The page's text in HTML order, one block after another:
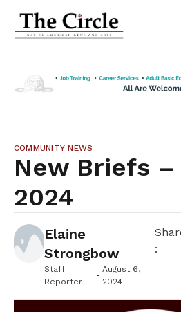
COMMUNITY NEWS
New Briefs –
2024
Elaine
Strongbow
Staff
Reporter
August 6,
2024
: